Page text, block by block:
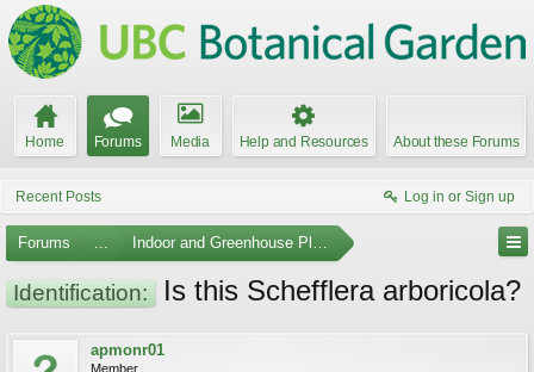
Home Forums Media Help and Resources About these Forums
Recent Posts Log in or Sign up
Forums ... Indoor and Greenhouse Plants
Identification: Is this Schefflera arboricola?
apmonr01
Member